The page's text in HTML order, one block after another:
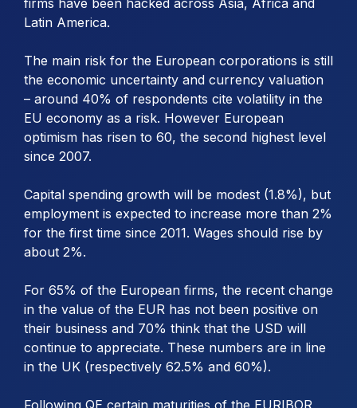
Latin America.
The main risk for the European corporations is still
the economic uncertainty and currency valuation
– around 40% of respondents cite volatility in the
EU economy as a risk. However European
optimism has risen to 60, the second highest level
since 2007.
Capital spending growth will be modest (1.8%), but
employment is expected to increase more than 2%
for the first time since 2011. Wages should rise by
about 2%.
For 65% of the European firms, the recent change
in the value of the EUR has not been positive on
their business and 70% think that the USD will
continue to appreciate. These numbers are in line
in the UK (respectively 62.5% and 60%).
Following QE certain maturities of the EURIBOR